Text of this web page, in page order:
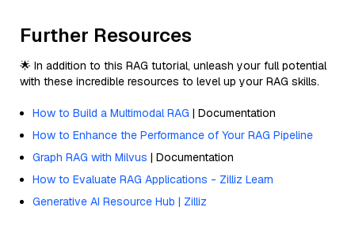
Further Resources
🌟 In addition to this RAG tutorial, unleash your full potential
with these incredible resources to level up your RAG skills.
How to Build a Multimodal RAG | Documentation
How to Enhance the Performance of Your RAG Pipeline
Graph RAG with Milvus | Documentation
How to Evaluate RAG Applications - Zilliz Learn
Generative AI Resource Hub | Zilliz